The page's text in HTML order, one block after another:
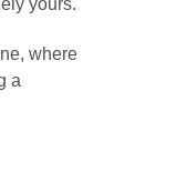
where
a